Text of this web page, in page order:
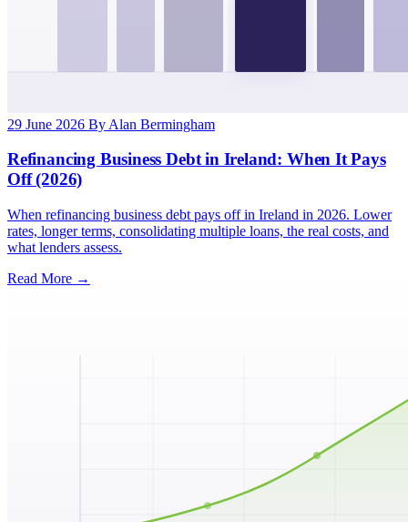
29 June 2026 By Alan Bermingham
Refinancing Business Debt in Ireland: When It Pays
Off (2026)
When refinancing business debt pays off in Ireland in 2026. Lower
rates, longer terms, consolidating multiple loans, the real costs, and
what lenders assess.
Read More →